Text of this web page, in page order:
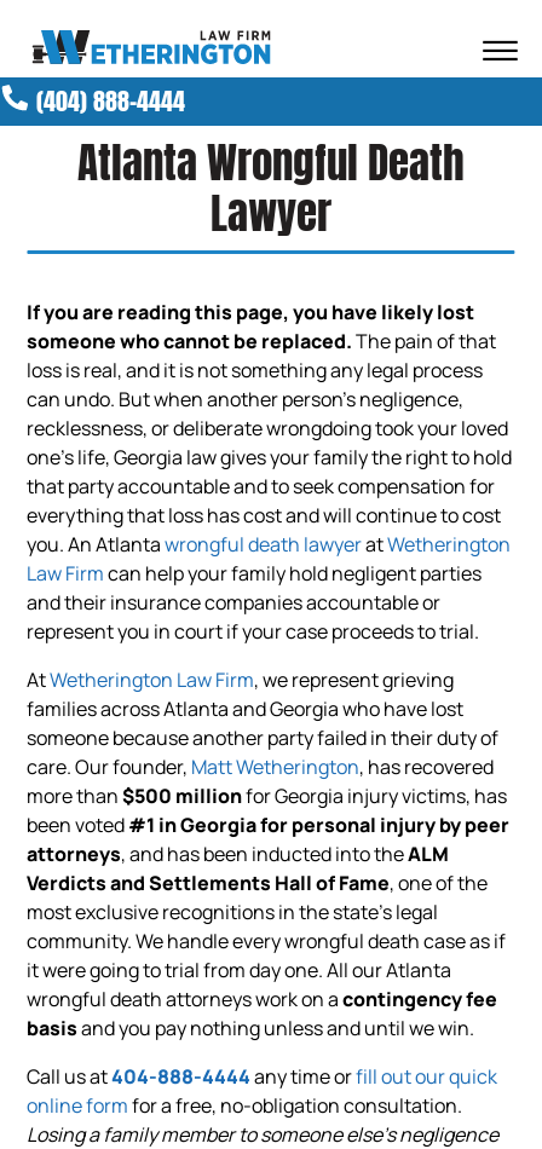
☰
ABOUT OUR FIRM
ATTORNEYS
PRACTICE AREAS
NEWS AND MEDIA
CONTACT
(404) 888-4444
Atlanta Wrongful Death
Lawyer
If you are reading this page, you have likely lost
someone who cannot be replaced.The pain of that
loss is real, and it is not something any legal process
can undo. But when another person’s negligence,
recklessness, or deliberate wrongdoing took your loved
one’s life, Georgia law gives your family the right to hold
that party accountable and to seek compensation for
everything that loss has cost and will continue to cost
you. An Atlantawrongful death lawyeratWetherington
Law Firmcan help your family hold negligent parties
and their insurance companies accountable or
represent you in court if your case proceeds to trial.
AtWetherington Law Firm, we represent grieving
families across Atlanta and Georgia who have lost
someone because another party failed in their duty of
care. Our founder, Matt Wetherington, has recovered
more than$500 millionfor Georgia injury victims, has
been voted#1 in Georgia for personal injury by peer
attorneys, and has been inducted into theALM
Verdicts and Settlements Hall of Fame, one of the
most exclusive recognitions in the state’s legal
community. We handle every wrongful death case as if
it were going to trial from day one. All our Atlanta
wrongful death attorneys work on acontingency fee
basisand you pay nothing unless and until we win.
Call us at404-888-4444any time orfill out our quick
online formfor a free, no-obligation consultation.
Losing a family member to someone else’s negligence